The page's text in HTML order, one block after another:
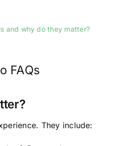
and why do they matter?
FAQs
They include: